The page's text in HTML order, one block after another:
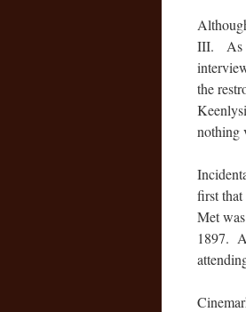
III. As
the
nothing
first
Met
1897.